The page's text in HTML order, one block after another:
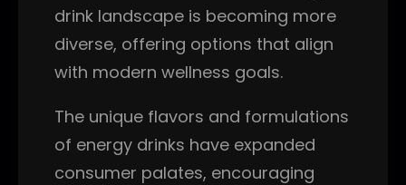
drink landscape is becoming more
diverse, offering options that align
with modern wellness goals.
The unique flavors and formulations
of energy drinks have expanded
consumer palates, encouraging